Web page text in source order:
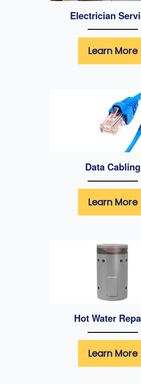
Electrician
Learn More
Data Cabling
Learn More
Hot Water
Learn More